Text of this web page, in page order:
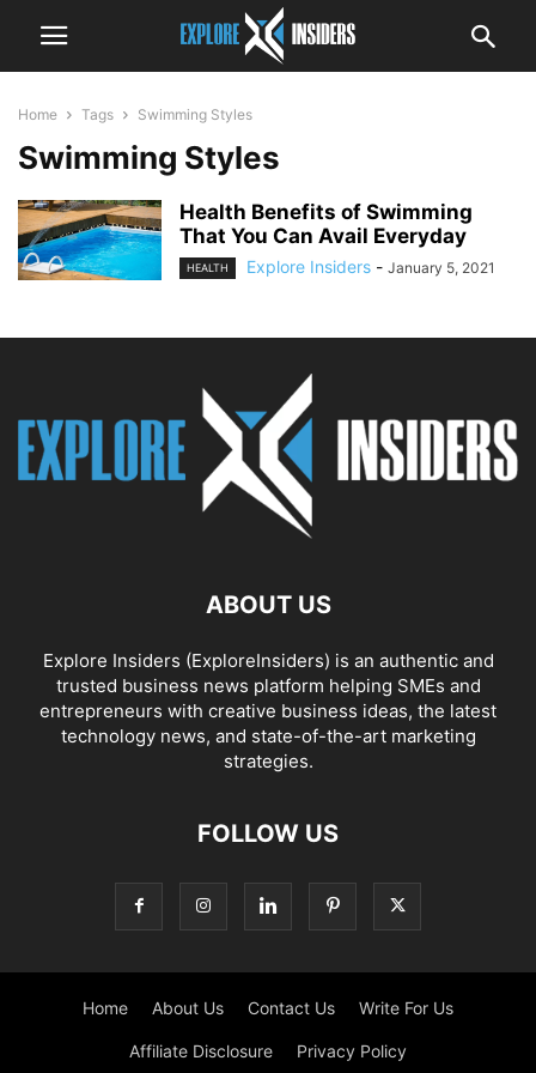
Home Tags Swimming Styles
Swimming Styles
Health Benefits of Swimming
That You Can Avail Everyday
HEALTH Explore Insiders - January 5, 2021
ABOUT US
Explore Insiders (ExploreInsiders) is an authentic and
trusted business news platform helping SMEs and
entrepreneurs with creative business ideas, the latest
technology news, and state-of-the-art marketing
strategies.
FOLLOW US
Home About Us Contact Us Write For Us
Affiliate Disclosure Privacy Policy